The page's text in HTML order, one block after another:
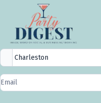
City
Selector
Newsletter
Signup